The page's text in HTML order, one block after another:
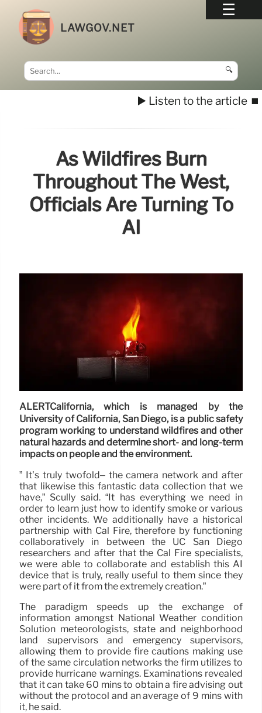
LAWGOV.NET
🔍
▶️ Listen to the article ⏹️
As Wildfires Burn
Throughout The West,
Officials Are Turning To
AI
ALERTCalifornia, which is managed by the
University of California, San Diego, is a public safety
program working to understand wildfires and other
natural hazards and determine short- and long-term
impacts on people and the environment.
” It’s truly twofold– the camera network and after
that likewise this fantastic data collection that we
have,” Scully said. “It has everything we need in
order to learn just how to identify smoke or various
other incidents. We additionally have a historical
partnership with Cal Fire, therefore by functioning
collaboratively in between the UC San Diego
researchers and after that the Cal Fire specialists,
we were able to collaborate and establish this AI
device that is truly, really useful to them since they
were part of it from the extremely creation.”
The paradigm speeds up the exchange of
information amongst National Weather condition
Solution meteorologists, state and neighborhood
land supervisors and emergency supervisors,
allowing them to provide fire cautions making use
of the same circulation networks the firm utilizes to
provide hurricane warnings. Examinations revealed
that it can take 60 mins to obtain a fire advising out
without the protocol and an average of 9 mins with
it, he said.